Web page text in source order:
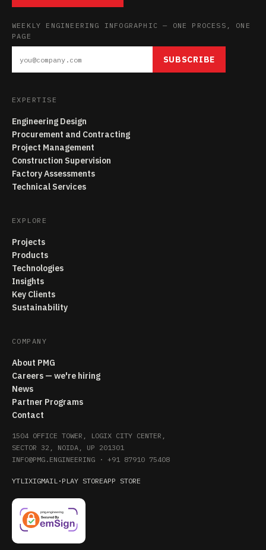
WEEKLY ENGINEERING INFOGRAPHIC — ONE PROCESS, ONE
PAGE
SUBSCRIBE
EXPERTISE
Engineering Design
Procurement and Contracting
Project Management
Construction Supervision
Factory Assessments
Technical Services
EXPLORE
Projects
Products
Technologies
Insights
Key Clients
Sustainability
COMPANY
About PMG
Careers — we're hiring
News
Partner Programs
Contact
1504 OFFICE TOWER, LOGIX CITY CENTER,
SECTOR 32, NOIDA, UP 201301
INFO@PMG.ENGINEERING · +91 87910 75408
YTLIXIGMAIL · PLAY STOREAPP STORE